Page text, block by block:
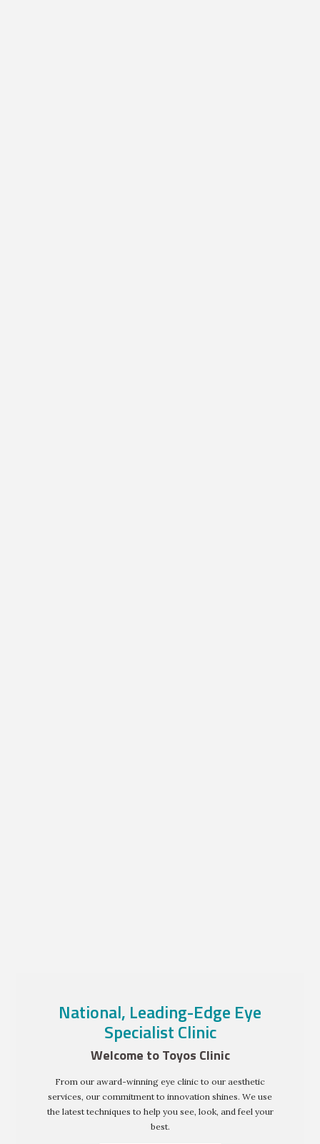
National, Leading-Edge Eye
Specialist Clinic
Welcome to Toyos Clinic
From our award-winning eye clinic to our aesthetic
services, our commitment to innovation shines. We use
the latest techniques to help you see, look, and feel your
best.